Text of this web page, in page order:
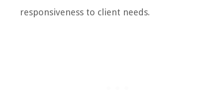
responsiveness to client needs.